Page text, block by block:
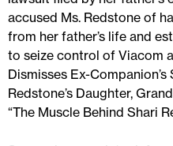
accused Ms. Redstone of
from her father’s life and
to seize control of Viacom
Dismisses Ex-
Redstone’s Daughter,
“The Muscle Behind Shari